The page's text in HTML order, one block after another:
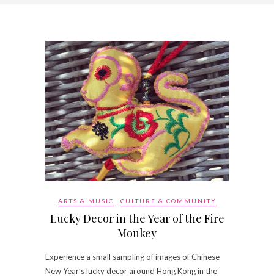
ARTS & MUSIC CULTURE & COMMUNITY
Lucky Decor in the Year of the Fire
Monkey
Experience a small sampling of images of Chinese
New Year’s lucky decor around Hong Kong in the